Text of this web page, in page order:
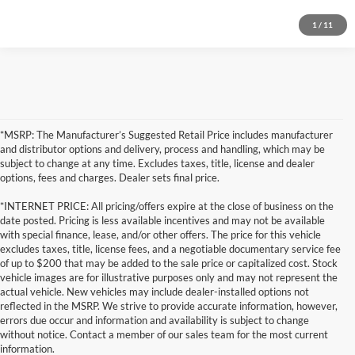
1 / 11
*MSRP: The Manufacturer’s Suggested Retail Price includes manufacturer
and distributor options and delivery, process and handling, which may be
subject to change at any time. Excludes taxes, title, license and dealer
options, fees and charges. Dealer sets final price.
*INTERNET PRICE: All pricing/offers expire at the close of business on the
date posted. Pricing is less available incentives and may not be available
with special finance, lease, and/or other offers. The price for this vehicle
excludes taxes, title, license fees, and a negotiable documentary service fee
of up to $200 that may be added to the sale price or capitalized cost. Stock
vehicle images are for illustrative purposes only and may not represent the
actual vehicle. New vehicles may include dealer-installed options not
reflected in the MSRP. We strive to provide accurate information, however,
errors due occur and information and availability is subject to change
without notice. Contact a member of our sales team for the most current
information.